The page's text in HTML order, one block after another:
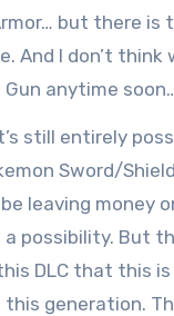
but there is
And I don’t think
anytime
still entirely
Sword/
leaving money
a possibility. But
DLC that this
generation.